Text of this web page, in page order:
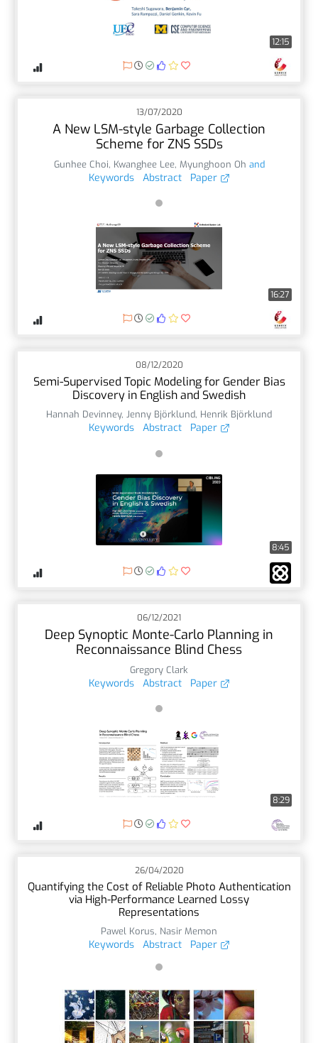
12:15
13/07/2020
A New LSM-style Garbage Collection
Scheme for ZNS SSDs
Gunhee Choi, Kwanghee Lee, Myunghoon Oh and
Keywords Abstract Paper
16:27
08/12/2020
Semi-Supervised Topic Modeling for Gender Bias
Discovery in English and Swedish
Hannah Devinney, Jenny Björklund, Henrik Björklund
Keywords Abstract Paper
8:45
06/12/2021
Deep Synoptic Monte-Carlo Planning in
Reconnaissance Blind Chess
Gregory Clark
Keywords Abstract Paper
8:29
26/04/2020
Quantifying the Cost of Reliable Photo Authentication
via High-Performance Learned Lossy
Representations
Pawel Korus, Nasir Memon
Keywords Abstract Paper